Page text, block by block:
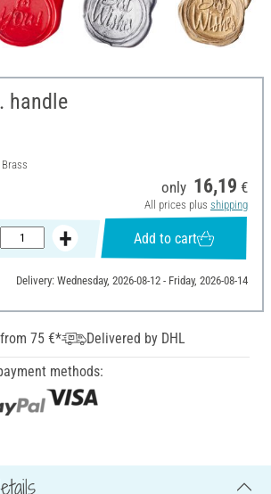
handle
only 16,19 €
All prices plus shipping
Add to cart
Delivery: Wednesday, 2026-08-12 - Friday, 2026-08-14
75 €*
Delivered by DHL
methods: